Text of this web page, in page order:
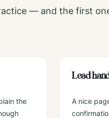
— and the first
the
Lead
A nice